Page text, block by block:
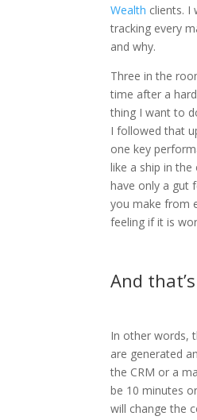
Wealth clients. I
tracking every
and why.
Three in the
time after a hard
thing I want to
I followed that
one key
like a ship in
have only a gut
you make from
feeling if it is
And
In other words,
are generated
the CRM or a
be 10 minutes
will change the